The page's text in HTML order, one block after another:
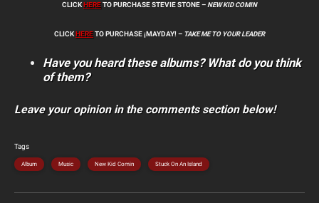
CLICKHERETO PURCHASE STEVIE STONE – NEW KID COMIN
CLICKHERETO PURCHASE ¡MAYDAY! – TAKE ME TO YOUR LEADER
Have you heard these albums? What do you think
of them?
Leave your opinion in the comments section below!
Tags
Album Music New Kid Comin Stuck On An Island